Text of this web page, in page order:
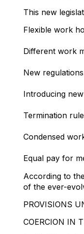
This new
Flexible work
Different work
New
Introducing
Termination
Condensed
Equal pay for
According to
of the ever-
PROVISIONS
COERCION IN